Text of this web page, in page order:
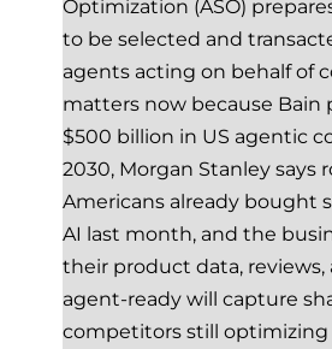
Optimization (ASO)
to be selected and
agents acting on behalf of
matters now because Bain
$500 billion in US agentic
2030, Morgan Stanley says
Americans already bought
AI last month, and the
their product data, reviews,
agent-ready will capture
competitors still optimizing